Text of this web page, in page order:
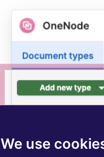
We use